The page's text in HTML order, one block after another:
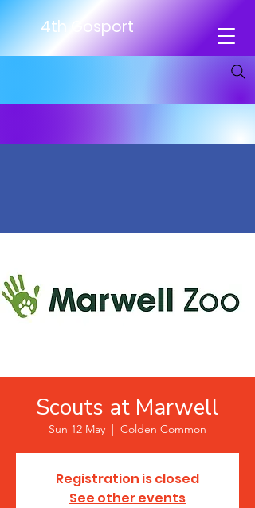
4th Gosport
Scouts at Marwell
Sun 12 May
  |
Colden Common
Registration is closed
See other events